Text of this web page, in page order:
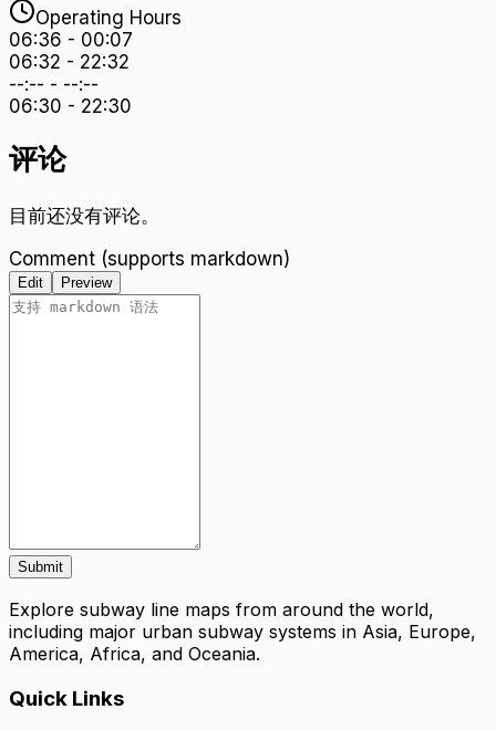
Operating Hours
06:36 - 00:07
06:32 - 22:32
--:-- - --:--
06:30 - 22:30
评论
目前还没有评论。
Comment (supports markdown)
Edit Preview
Submit
Explore subway line maps from around the world,
including major urban subway systems in Asia, Europe,
America, Africa, and Oceania.
Quick Links